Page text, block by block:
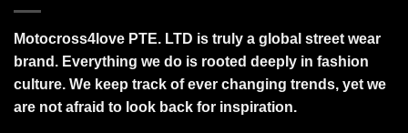
Motocross4love PTE. LTD is truly a global street wear
brand. Everything we do is rooted deeply in fashion
culture. We keep track of ever changing trends, yet we
are not afraid to look back for inspiration.